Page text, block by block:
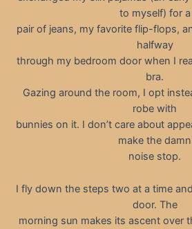
to myself) for a
pair of jeans, my favorite flip-flops,
halfway
through my bedroom door when I
bra.
Gazing around the room, I opt
robe with
bunnies on it. I don’t care about
make the damn
noise stop.
I fly down the steps two at a time
door. The
morning sun makes its ascent over